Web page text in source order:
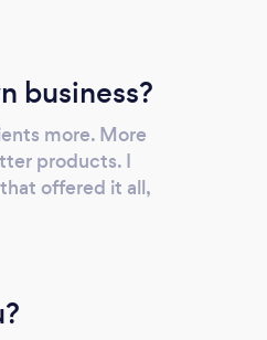
business?
more. More
products. I
offered it all,